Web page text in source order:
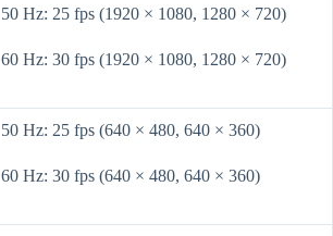
50 Hz: 25 fps (1920 × 1080, 1280 × 720)
60 Hz: 30 fps (1920 × 1080, 1280 × 720)
50 Hz: 25 fps (640 × 480, 640 × 360)
60 Hz: 30 fps (640 × 480, 640 × 360)